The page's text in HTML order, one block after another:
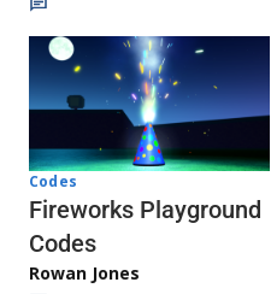
Codes
Fireworks Playground
Codes
Rowan Jones